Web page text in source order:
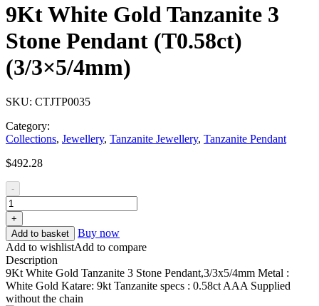
9Kt White Gold Tanzanite 3
Stone Pendant (T0.58ct)
(3/3×5/4mm)
SKU: CTJTP0035
Category:
Collections, Jewellery, Tanzanite Jewellery, Tanzanite Pendant
$492.28
-
+
Add to basket
Buy now
Add to wishlistAdd to compare
Description
9Kt White Gold Tanzanite 3 Stone Pendant,3/3x5/4mm Metal :
White Gold Katare: 9kt Tanzanite specs : 0.58ct AAA Supplied
without the chain